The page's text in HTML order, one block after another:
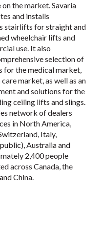
the market. Savaria
and installs
stairlifts for straight and
wheelchair lifts and
use. It also
selection of
for the medical market,
market, as well as an
and solutions for the
ceiling lifts and slings.
network of dealers
in North America,
Italy,
Australia and
2,400 people
across Canada, the
China.